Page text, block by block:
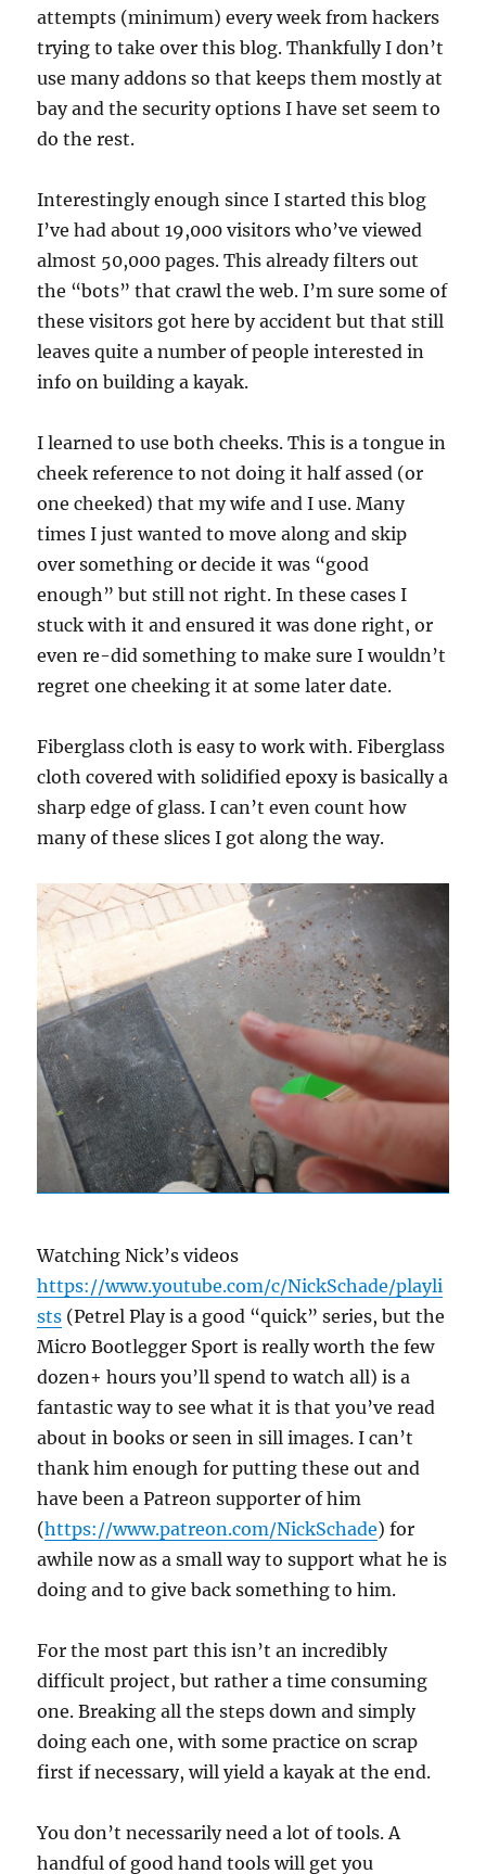
attempts (minimum) every week from hackers
trying to take over this blog. Thankfully I don’t
use many addons so that keeps them mostly at
bay and the security options I have set seem to
do the rest.
Interestingly enough since I started this blog
I’ve had about 19,000 visitors who’ve viewed
almost 50,000 pages. This already filters out
the “bots” that crawl the web. I’m sure some of
these visitors got here by accident but that still
leaves quite a number of people interested in
info on building a kayak.
I learned to use both cheeks. This is a tongue in
cheek reference to not doing it half assed (or
one cheeked) that my wife and I use. Many
times I just wanted to move along and skip
over something or decide it was “good
enough” but still not right. In these cases I
stuck with it and ensured it was done right, or
even re-did something to make sure I wouldn’t
regret one cheeking it at some later date.
Fiberglass cloth is easy to work with. Fiberglass
cloth covered with solidified epoxy is basically a
sharp edge of glass. I can’t even count how
many of these slices I got along the way.
Watching Nick’s videos
https://www.youtube.com/c/NickSchade/playli
sts (Petrel Play is a good “quick” series, but the
Micro Bootlegger Sport is really worth the few
dozen+ hours you’ll spend to watch all) is a
fantastic way to see what it is that you’ve read
about in books or seen in sill images. I can’t
thank him enough for putting these out and
have been a Patreon supporter of him
(https://www.patreon.com/NickSchade) for
awhile now as a small way to support what he is
doing and to give back something to him.
For the most part this isn’t an incredibly
difficult project, but rather a time consuming
one. Breaking all the steps down and simply
doing each one, with some practice on scrap
first if necessary, will yield a kayak at the end.
You don’t necessarily need a lot of tools. A
handful of good hand tools will get you